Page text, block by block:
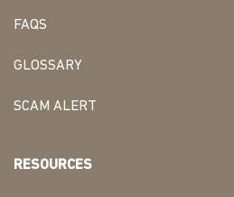
FAQS
GLOSSARY
SCAM ALERT
RESOURCES